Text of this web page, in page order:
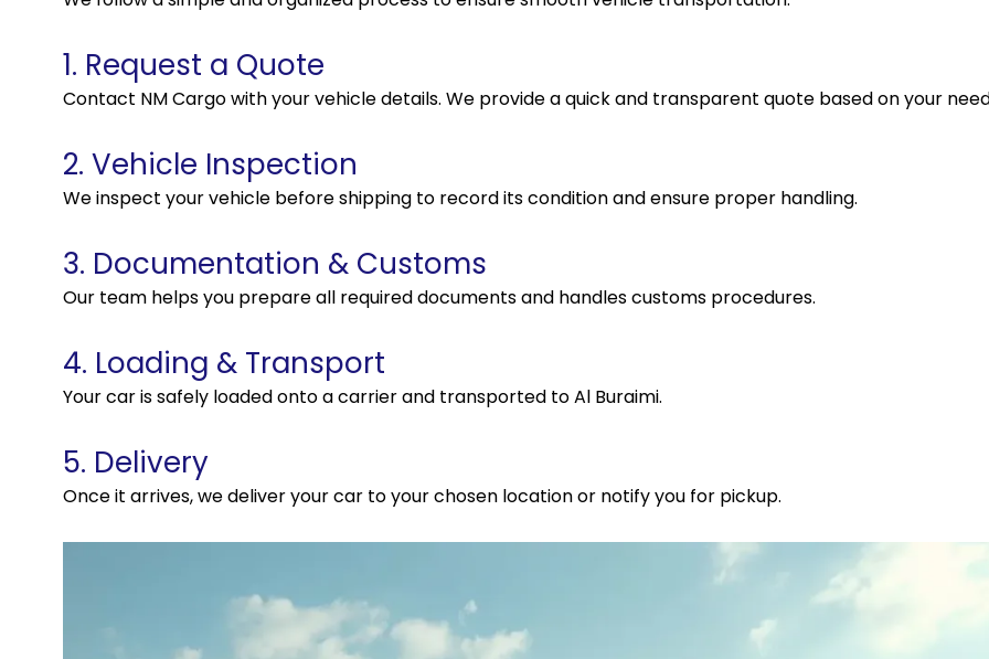
1. Request a Quote
Contact NM Cargo with your vehicle details. We provide a quick and transparent quote based on your
2. Vehicle Inspection
We inspect your vehicle before shipping to record its condition and ensure proper handling.
3. Documentation & Customs
Our team helps you prepare all required documents and handles customs procedures.
4. Loading & Transport
Your car is safely loaded onto a carrier and transported to Al Buraimi.
5. Delivery
Once it arrives, we deliver your car to your chosen location or notify you for pickup.